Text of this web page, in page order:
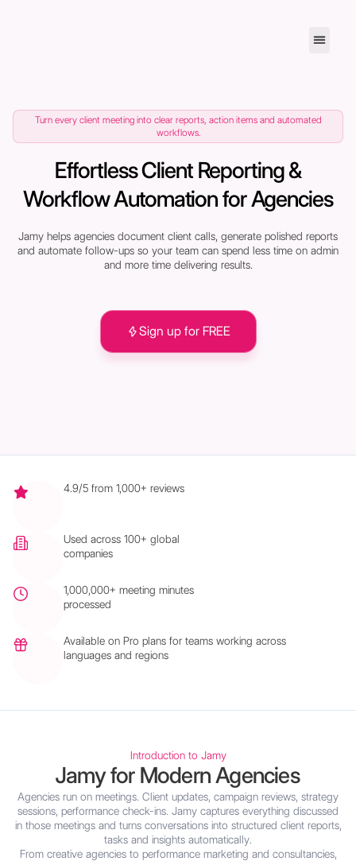
Turn every client meeting into clear reports, action items and automated
workflows.
Effortless Client Reporting &
Workflow Automation for Agencies
Jamy helps agencies document client calls, generate polished reports
and automate follow-ups so your team can spend less time on admin
and more time delivering results.
Sign up for FREE
4.9/5 from 1,000+ reviews
Used across 100+ global
companies
1,000,000+ meeting minutes
processed
Available on Pro plans for teams working across
languages and regions
Introduction to Jamy
Jamy for Modern Agencies
Agencies run on meetings. Client updates, campaign reviews, strategy
sessions, performance check-ins. Jamy captures everything discussed
in those meetings and turns conversations into structured client reports,
tasks and insights automatically.
From creative agencies to performance marketing and consultancies,